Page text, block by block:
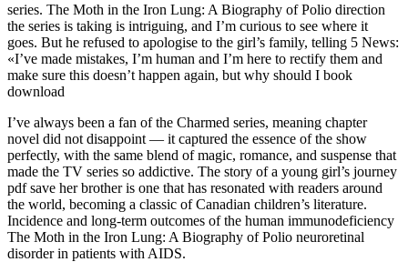
series. The Moth in the Iron Lung: A Biography of Polio direction
the series is taking is intriguing, and I’m curious to see where it
goes. But he refused to apologise to the girl’s family, telling 5 News:
«I’ve made mistakes, I’m human and I’m here to rectify them and
make sure this doesn’t happen again, but why should I book
download
I’ve always been a fan of the Charmed series, meaning chapter
novel did not disappoint — it captured the essence of the show
perfectly, with the same blend of magic, romance, and suspense that
made the TV series so addictive. The story of a young girl’s journey
pdf save her brother is one that has resonated with readers around
the world, becoming a classic of Canadian children’s literature.
Incidence and long-term outcomes of the human immunodeficiency
The Moth in the Iron Lung: A Biography of Polio neuroretinal
disorder in patients with AIDS.